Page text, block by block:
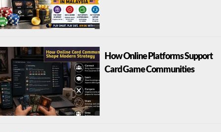
How Online Platforms Support
Card Game Communities